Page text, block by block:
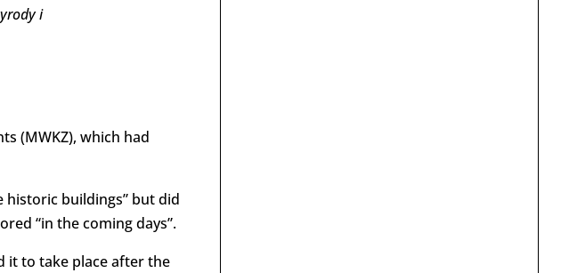
i
(MWKZ), which had
buildings” but did
“in the coming days”.
it to take place after the